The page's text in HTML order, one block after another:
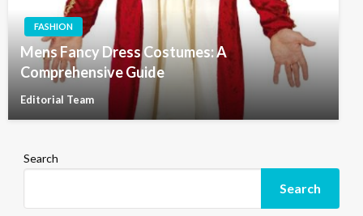
FASHION
Mens Fancy Dress Costumes: A
Comprehensive Guide
Editorial Team
Search
Search